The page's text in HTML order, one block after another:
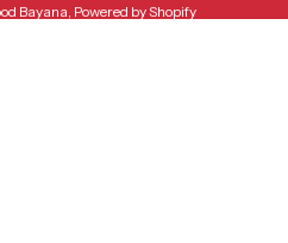
Bayana Powered by Shopify